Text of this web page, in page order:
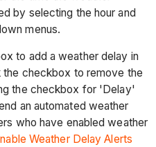
by selecting the hour and
menus.
to add a weather delay in
the checkbox to remove the
the checkbox for 'Delay'
an automated weather
who have enabled weather
Weather Delay Alerts